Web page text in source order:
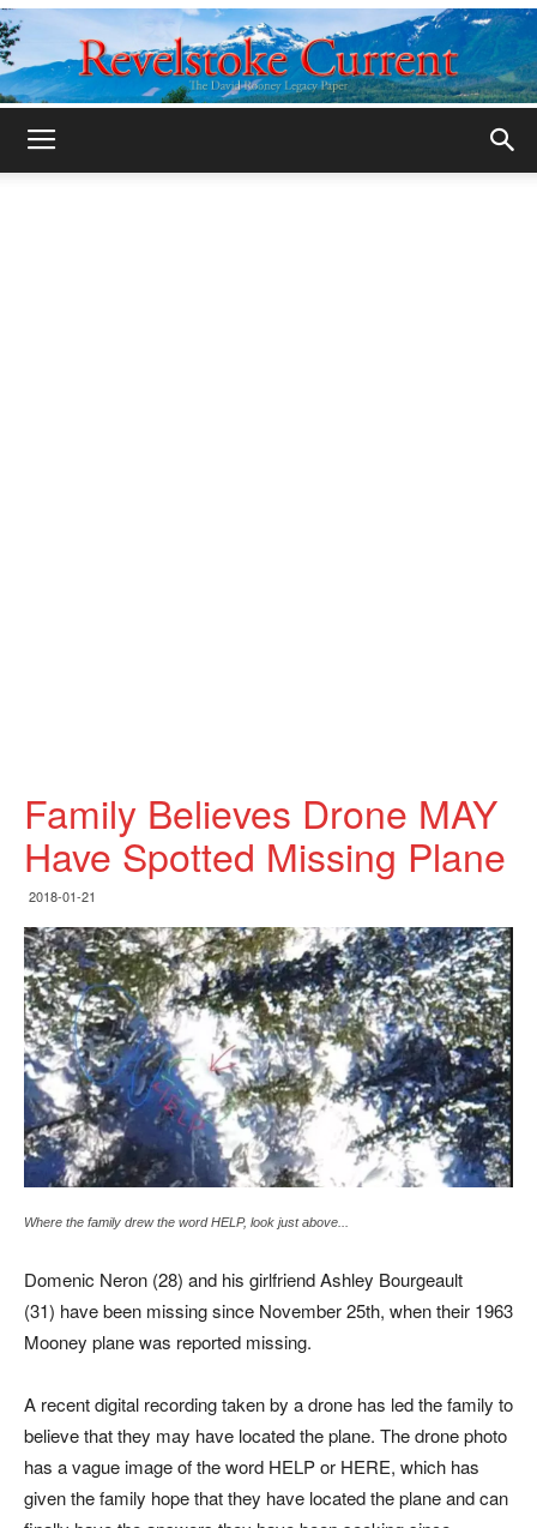
Family Believes Drone MAY
Have Spotted Missing Plane
2018-01-21
Where the family drew the word HELP, look just above...
Domenic Neron (28) and his girlfriend Ashley Bourgeault
(31) have been missing since November 25th, when their 1963
Mooney plane was reported missing.
A recent digital recording taken by a drone has led the family to
believe that they may have located the plane. The drone photo
has a vague image of the word HELP or HERE, which has
given the family hope that they have located the plane and can